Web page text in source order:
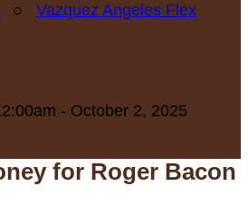
○ Vazquez Angeles Flex
- October 2, 2025
for Roger Bacon